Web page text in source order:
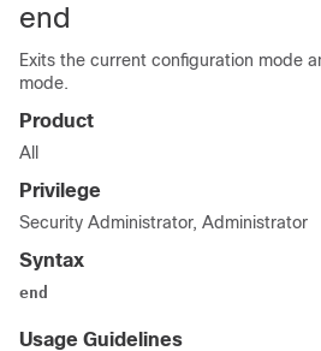
end
Exits the current configuration mode
mode.
Product
All
Privilege
Security Administrator, Administrator
Syntax
end
Usage Guidelines